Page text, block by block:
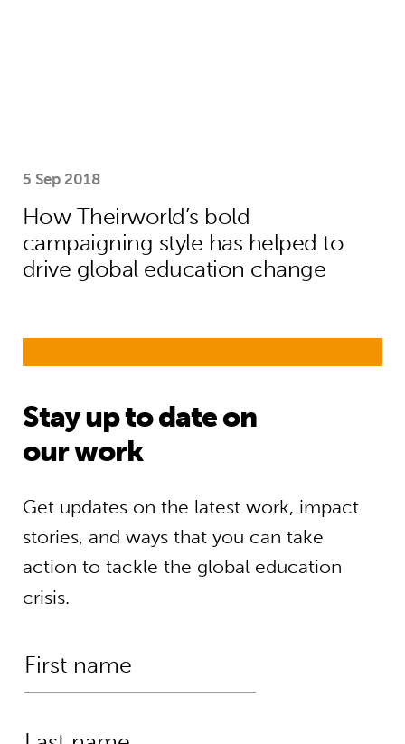
5 Sep 2018
How Theirworld’s bold
campaigning style has helped to
drive global education change
Stay up to date on
our work
Get updates on the latest work, impact
stories, and ways that you can take
action to tackle the global education
crisis.